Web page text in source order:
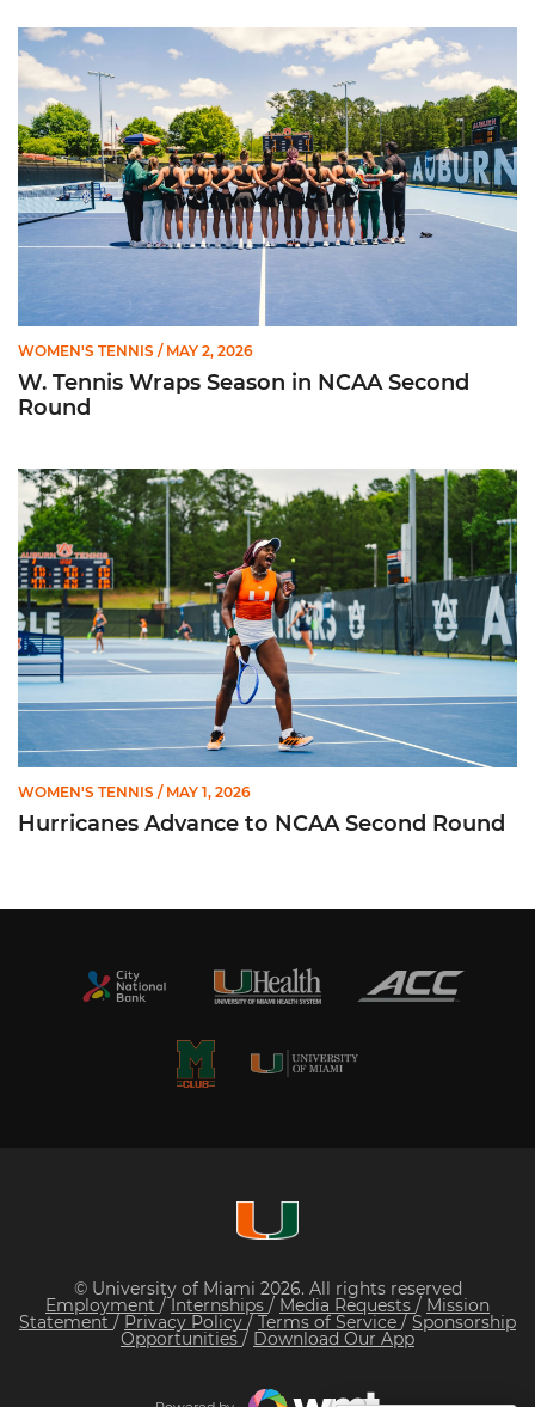
W. Tennis Wraps Season in NCAA Second Round
WOMEN'S TENNIS / MAY 2, 2026
W. Tennis Wraps Season in NCAA Second
Round
Hurricanes Advance to NCAA Second Round
WOMEN'S TENNIS / MAY 1, 2026
Hurricanes Advance to NCAA Second Round
© University of Miami 2026. All rights reserved
Employment /Internships / Media Requests / Mission
Statement / Privacy Policy/ Terms of Service / Sponsorship
Opportunities / Download Our App